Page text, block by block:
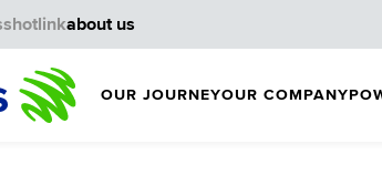
OUR JOURNEYOUR COMPANY
hotlinkabout us